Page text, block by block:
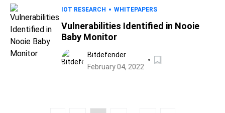
IOT RESEARCH WHITEPAPERS
Vulnerabilities Identified in Nooie
Baby Monitor
Bitdefender
February 04, 2022